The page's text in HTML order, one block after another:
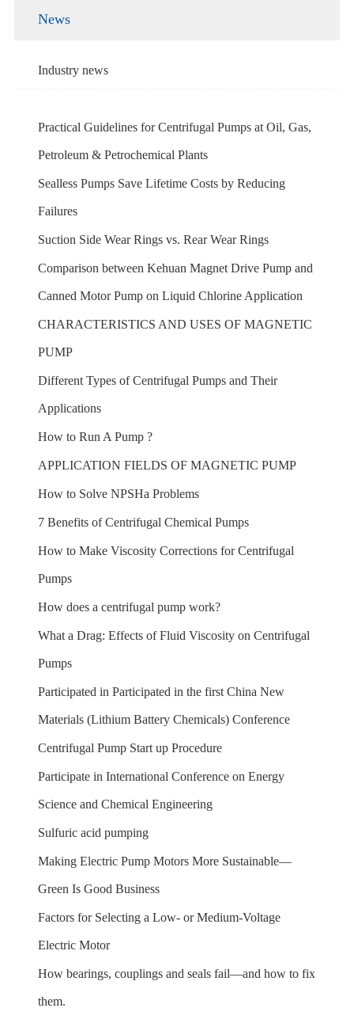
News
Industry news
Practical Guidelines for Centrifugal Pumps at Oil, Gas,
Petroleum & Petrochemical Plants
Sealless Pumps Save Lifetime Costs by Reducing
Failures
Suction Side Wear Rings vs. Rear Wear Rings
Comparison between Kehuan Magnet Drive Pump and
Canned Motor Pump on Liquid Chlorine Application
CHARACTERISTICS AND USES OF MAGNETIC
PUMP
Different Types of Centrifugal Pumps and Their
Applications
How to Run A Pump ?
APPLICATION FIELDS OF MAGNETIC PUMP
How to Solve NPSHa Problems
7 Benefits of Centrifugal Chemical Pumps
How to Make Viscosity Corrections for Centrifugal
Pumps
How does a centrifugal pump work?
What a Drag: Effects of Fluid Viscosity on Centrifugal
Pumps
Participated in Participated in the first China New
Materials (Lithium Battery Chemicals) Conference
Centrifugal Pump Start up Procedure
Participate in International Conference on Energy
Science and Chemical Engineering
Sulfuric acid pumping
Making Electric Pump Motors More Sustainable—
Green Is Good Business
Factors for Selecting a Low- or Medium-Voltage
Electric Motor
How bearings, couplings and seals fail—and how to fix
them.